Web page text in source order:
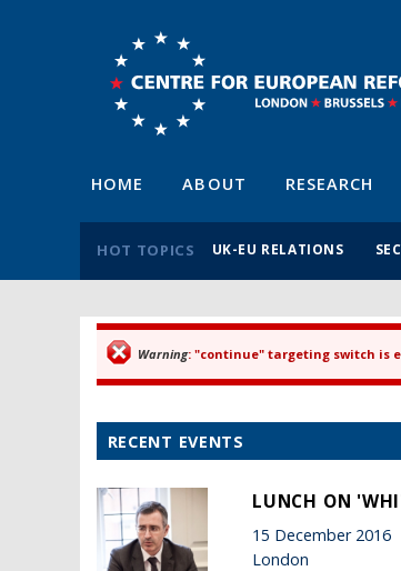
HOME ABOUT RESEARCH
HOT TOPICS UK-EU RELATIONS
Error message
Warning: "continue" targeting switch is
RECENT EVENTS
LUNCH ON
15 December 2016
London